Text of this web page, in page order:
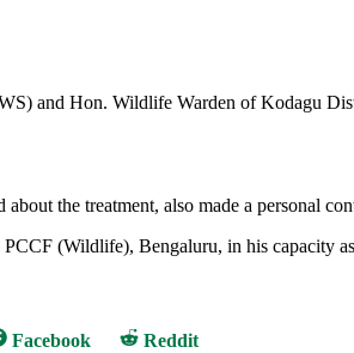
and Hon. Wildlife Warden of Kodagu
the treatment, also made a personal
(Wildlife), Bengaluru, in his capacity
Share
Facebook
Share
Reddit